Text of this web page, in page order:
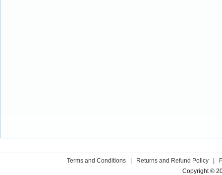
Terms and Conditions Returns and Refund Policy
Copyright ©